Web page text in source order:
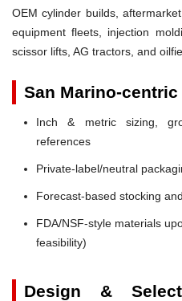
OEM cylinder builds,
equipment fleets, injection
scissor lifts, AG tractors, and
San Marino-
Inch & metric sizing,
references
Private-label/neutral
Forecast-based stocking
FDA/NSF-style materials
feasibility)
Design &